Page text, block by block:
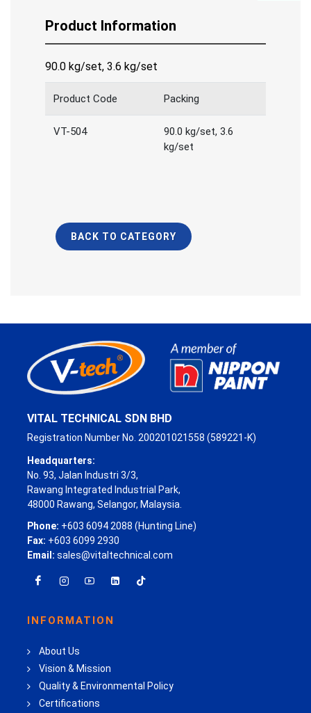
Product Information
90.0 kg/set, 3.6 kg/set
Product Code Packing
VT-504
90.0 kg/set, 3.6
kg/set
BACK TO CATEGORY
VITAL TECHNICAL SDN BHD
Registration Number No. 200201021558 (589221-K)
Headquarters:
No. 93, Jalan Industri 3/3,
Rawang Integrated Industrial Park,
48000 Rawang, Selangor, Malaysia.
Phone: +603 6094 2088 (Hunting Line)
Fax: +603 6099 2930
Email: sales@vitaltechnical.com
INFORMATION
About Us
Vision & Mission
Quality & Environmental Policy
Certifications